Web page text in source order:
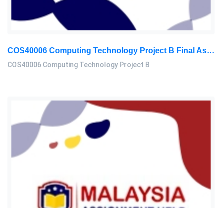
COS40006 Computing Technology Project B Final Assessment 2026
COS40006 Computing Technology Project B